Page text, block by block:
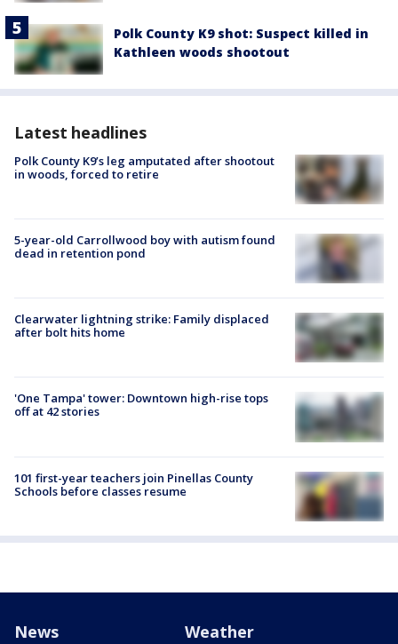
Polk County K9 shot: Suspect killed in
Kathleen woods shootout
Latest headlines
Polk County K9’s leg amputated after shootout
in woods, forced to retire
5-year-old Carrollwood boy with autism found
dead in retention pond
Clearwater lightning strike: Family displaced
after bolt hits home
'One Tampa' tower: Downtown high-rise tops
off at 42 stories
101 first-year teachers join Pinellas County
Schools before classes resume
News Weather